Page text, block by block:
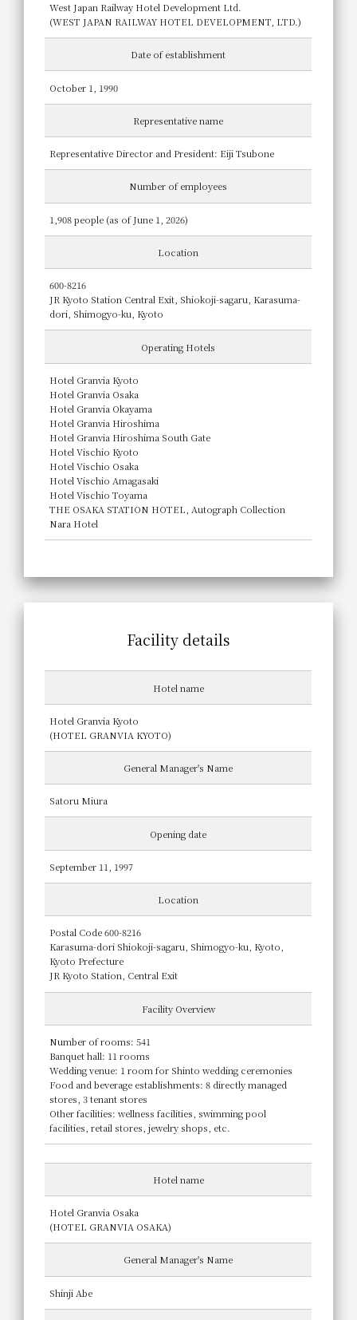
West Japan Railway Hotel Development Ltd.
(WEST JAPAN RAILWAY HOTEL DEVELOPMENT, LTD.)
Date of establishment
October 1, 1990
Representative name
Representative Director and President: Eiji Tsubone
Number of employees
1,908 people (as of June 1, 2026)
Location
600-8216
JR Kyoto Station Central Exit, Shiokoji-sagaru, Karasuma-
dori, Shimogyo-ku, Kyoto
Operating Hotels
Hotel Granvia Kyoto
Hotel Granvia Osaka
Hotel Granvia Okayama
Hotel Granvia Hiroshima
Hotel Granvia Hiroshima South Gate
Hotel Vischio Kyoto
Hotel Vischio Osaka
Hotel Vischio Amagasaki
Hotel Vischio Toyama
THE OSAKA STATION HOTEL, Autograph Collection
Nara Hotel
Facility details
Hotel name
Hotel Granvia Kyoto
(HOTEL GRANVIA KYOTO)
General Manager's Name
Satoru Miura
Opening date
September 11, 1997
Location
Postal Code 600-8216
Karasuma-dori Shiokoji-sagaru, Shimogyo-ku, Kyoto,
Kyoto Prefecture
JR Kyoto Station, Central Exit
Facility Overview
Number of rooms: 541
Banquet hall: 11 rooms
Wedding venue: 1 room for Shinto wedding ceremonies
Food and beverage establishments: 8 directly managed
stores, 3 tenant stores
Other facilities: wellness facilities, swimming pool
facilities, retail stores, jewelry shops, etc.
Hotel name
Hotel Granvia Osaka
(HOTEL GRANVIA OSAKA)
General Manager's Name
Shinji Abe